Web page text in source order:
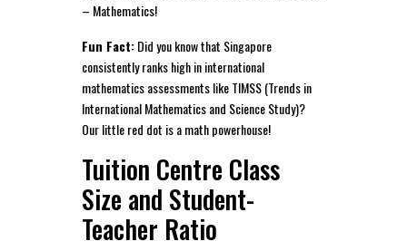
– Mathematics!
Fun Fact:Did you know that Singapore
consistently ranks high in international
mathematics assessments like TIMSS (Trends in
International Mathematics and Science Study)?
Our little red dot is a math powerhouse!
Tuition Centre Class
Size and Student-
Teacher Ratio